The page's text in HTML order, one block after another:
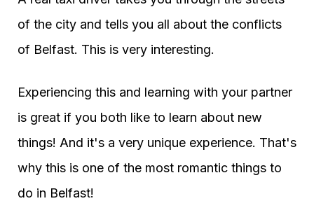
of the city and tells you all about the conflicts
of Belfast. This is very interesting.
Experiencing this and learning with your partner
is great if you both like to learn about new
things! And it's a very unique experience. That's
why this is one of the most romantic things to
do in Belfast!